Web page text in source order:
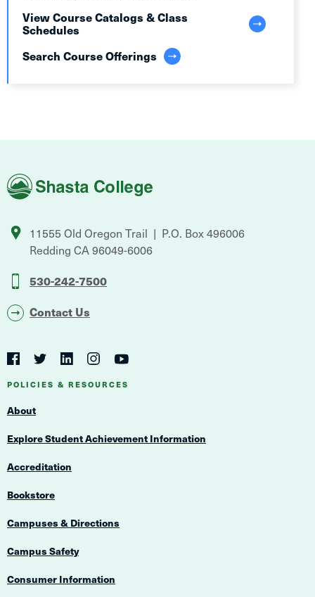
View Course Catalogs & Class
Schedules
Search Course Offerings
Shasta
College
11555 Old Oregon Trail
P.O. Box 496006
Redding CA96049-6006
530-242-7500
Contact Us
Social
Navigation
Navigation
FacebookTwitterLinkedInInstagramYouTube
POLICIES & RESOURCES
About
Explore Student Achievement Information
Accreditation
Bookstore
Campuses & Directions
Campus Safety
Consumer Information